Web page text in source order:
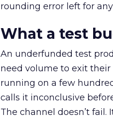
rounding error left for
What a test
An underfunded test
need volume to exit
running on a few
calls it inconclusive
The channel doesn’t fail.